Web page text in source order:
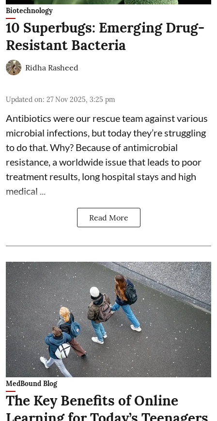
Biotechnology
10 Superbugs: Emerging Drug-
Resistant Bacteria
Ridha Rasheed
Updated on: 27 Nov 2025, 3:25 pm
Antibiotics were our rescue team against various
microbial infections, but today they’re struggling
to do that. Why? Because of antimicrobial
resistance, a worldwide issue that leads to poor
treatment results, long hospital stays and high
medical ...
Read More
MedBound Blog
The Key Benefits of Online